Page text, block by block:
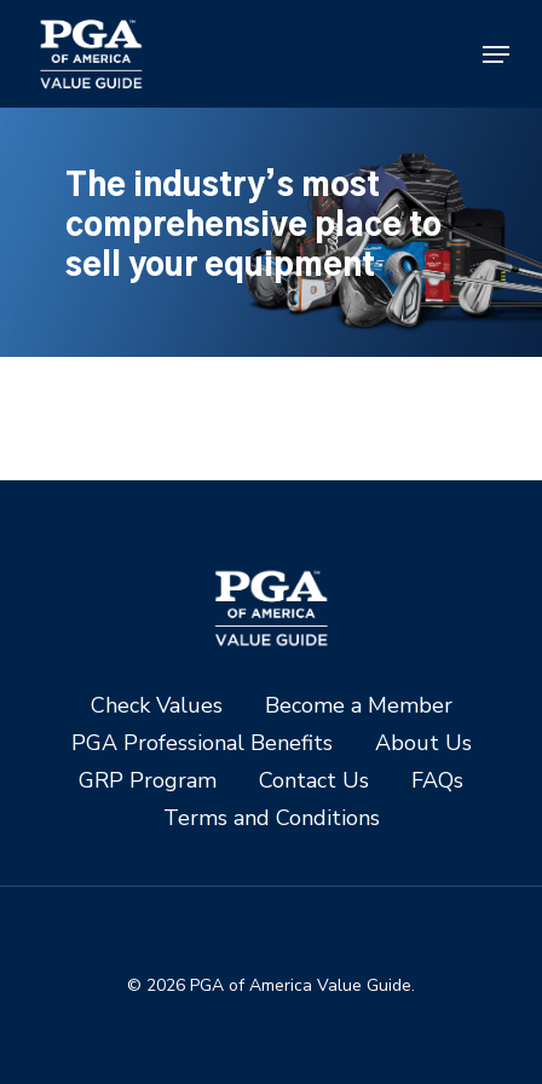
main
content
Menu
The industry’s most
comprehensive place to
sell your equipment
Check Values
Become a Member
PGA Professional Benefits
About Us
GRP Program
Contact Us
FAQs
Terms and Conditions
© 2026 PGA of America Value Guide.